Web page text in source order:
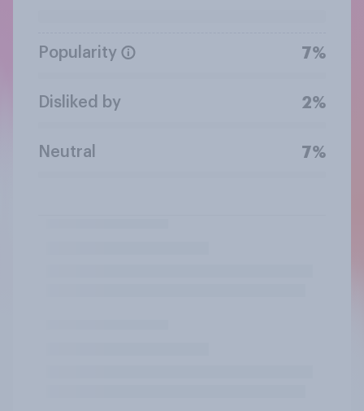
Popularity 7%
Disliked by 2%
Neutral 7%